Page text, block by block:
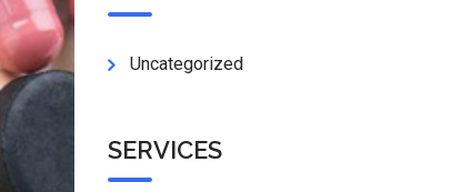
Uncategorized
SERVICES